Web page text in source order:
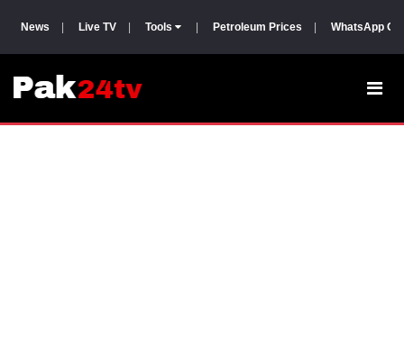
News Live TV Tools Petroleum Prices WhatsApp